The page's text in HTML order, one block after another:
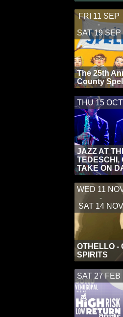
FRI 11 SEP
-
SAT 19 SEP
The 25th
County
THU 15 OCT
JAZZ AT
TEDESCHI,
TAKE ON
WED 11
-
SAT 14 NOV
OTHELLO -
SPIRITS
SAT 27 FEB